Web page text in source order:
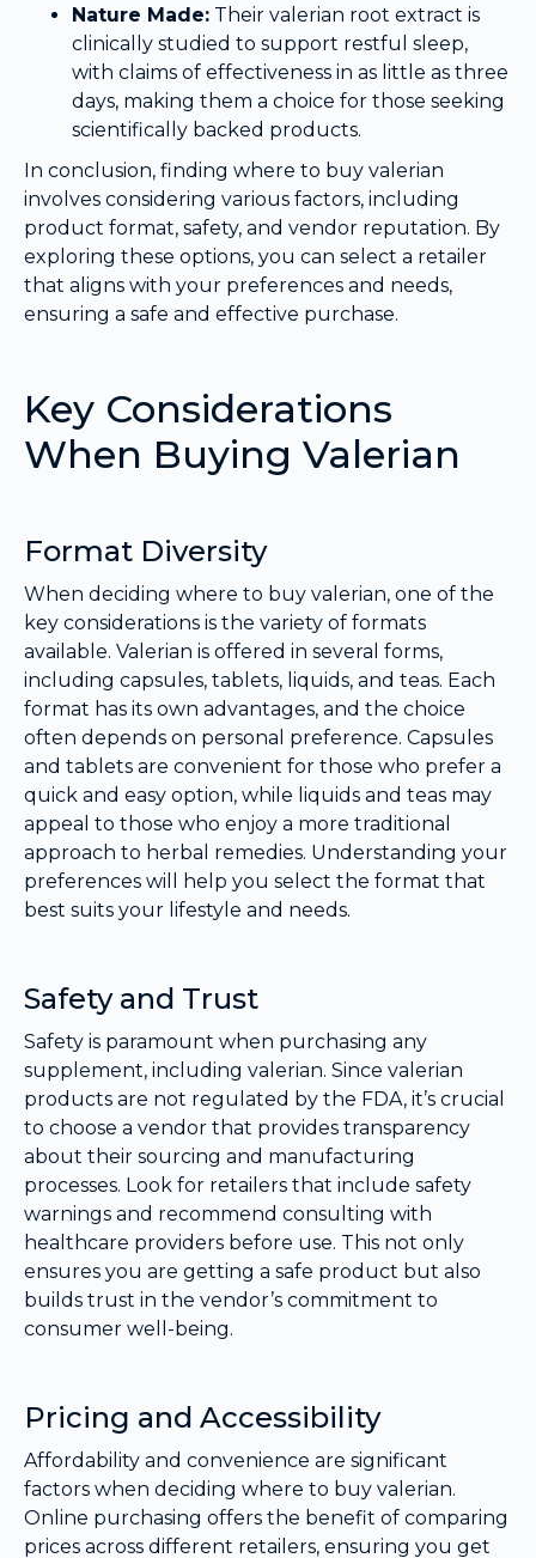
Nature Made: Their valerian root extract is
clinically studied to support restful sleep,
with claims of effectiveness in as little as three
days, making them a choice for those seeking
scientifically backed products.
In conclusion, finding where to buy valerian
involves considering various factors, including
product format, safety, and vendor reputation. By
exploring these options, you can select a retailer
that aligns with your preferences and needs,
ensuring a safe and effective purchase.
Key Considerations
When Buying Valerian
Format Diversity
When deciding where to buy valerian, one of the
key considerations is the variety of formats
available. Valerian is offered in several forms,
including capsules, tablets, liquids, and teas. Each
format has its own advantages, and the choice
often depends on personal preference. Capsules
and tablets are convenient for those who prefer a
quick and easy option, while liquids and teas may
appeal to those who enjoy a more traditional
approach to herbal remedies. Understanding your
preferences will help you select the format that
best suits your lifestyle and needs.
Safety and Trust
Safety is paramount when purchasing any
supplement, including valerian. Since valerian
products are not regulated by the FDA, it’s crucial
to choose a vendor that provides transparency
about their sourcing and manufacturing
processes. Look for retailers that include safety
warnings and recommend consulting with
healthcare providers before use. This not only
ensures you are getting a safe product but also
builds trust in the vendor’s commitment to
consumer well-being.
Pricing and Accessibility
Affordability and convenience are significant
factors when deciding where to buy valerian.
Online purchasing offers the benefit of comparing
prices across different retailers, ensuring you get